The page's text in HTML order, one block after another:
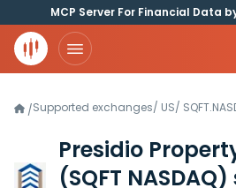
MCP Server For Financial Data
/Supported exchanges/ US/
Presidio
(SQFT NASDAQ)